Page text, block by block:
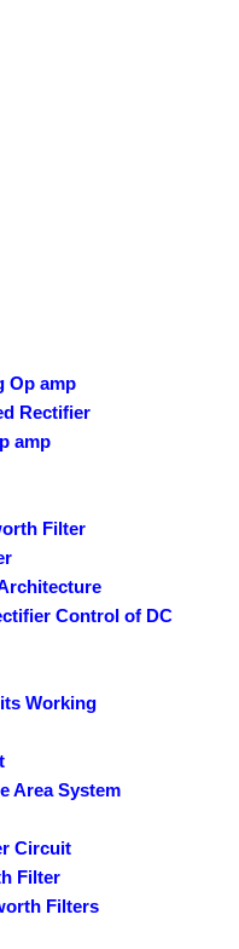
Op amp
Rectifier
amp
Filter
Control of DC
Working
Area System
Circuit
Filter
Filters